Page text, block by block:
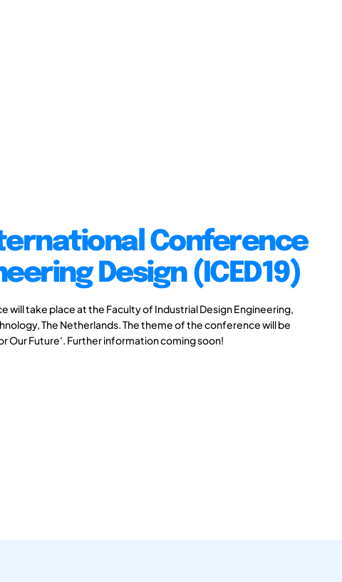
Conference
Design (ICED19)
will take place at the Faculty of Industrial Design Engineering,
The Netherlands. The theme of the conference will be
Our Future'. Further information coming soon!